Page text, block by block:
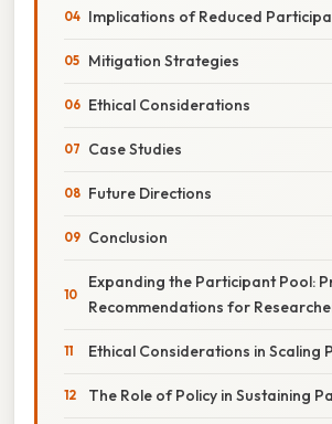
Implications of Reduced
Mitigation Strategies
Ethical Considerations
Case Studies
Future Directions
Conclusion
Expanding the Participant Pool:
Recommendations for
Ethical Considerations in Scaling
The Role of Policy in Sustaining